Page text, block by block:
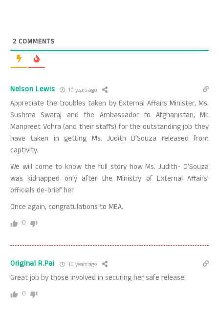
2 COMMENTS
Nelson Lewis 10 years ago
Appreciate the troubles taken by External Affairs Minister, Ms.
Sushma Swaraj and the Ambassador to Afghanistan, Mr.
Manpreet Vohra (and their staffs) for the outstanding job they
have taken in getting Ms. Judith D’Souza released from
captivity.
We will come to know the full story how Ms. Judith- D’Souza
was kidnapped only after the Ministry of External Affairs’
officials de-brief her.
Once again, congratulations to MEA.
0
Original R.Pai 10 years ago
Great job by those involved in securing her safe release!
0